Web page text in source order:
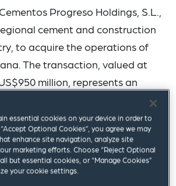
Progreso Holdings, S.L.,
cement and construction
to acquire the operations of
The transaction, valued at
million, represents an
in the Dominican Republic
in the region and includes a
two integrated production
essential cookies on your device in order to
Optional Cookies”, you agree we may
enhance site navigation, analyze site
marketing efforts. Choose “Reject Optional
but essential cookies, or “Manage Cookies”
your cookie settings.